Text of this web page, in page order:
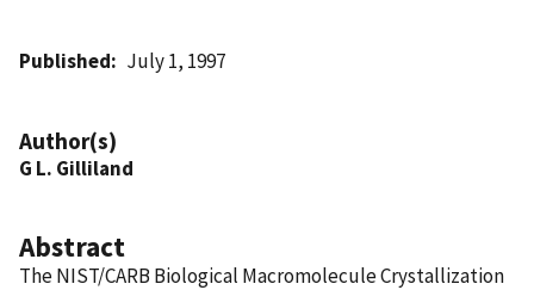
Published July 1, 1997
Author(s)
G L. Gilliland
Abstract
The NIST/CARB Biological Macromolecule Crystallization